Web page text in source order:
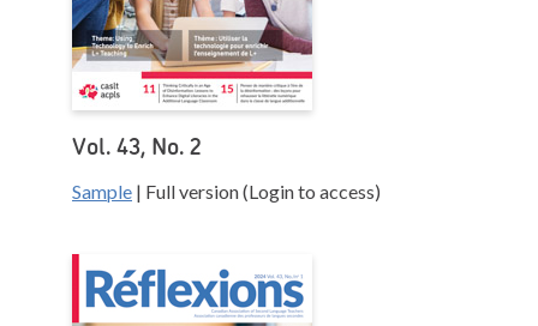
Vol. 43, No. 2
Sample | Full version (Login to access)